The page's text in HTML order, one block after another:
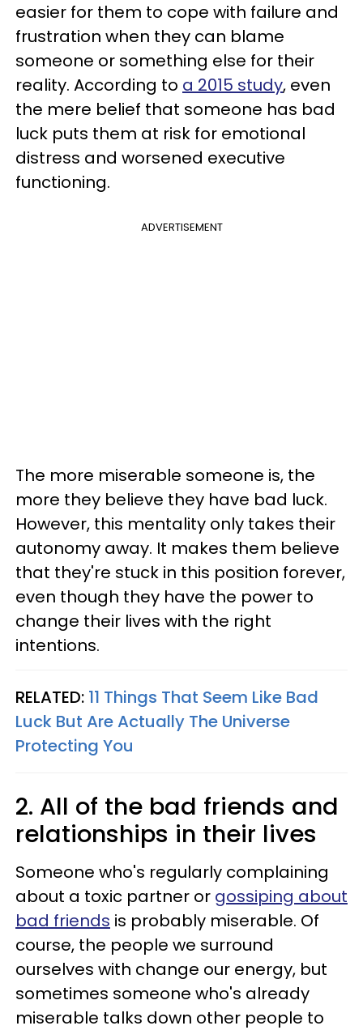
easier for them to cope with failure and
frustration when they can blame
someone or something else for their
reality. According to a 2015 study, even
the mere belief that someone has bad
luck puts them at risk for emotional
distress and worsened executive
functioning.
ADVERTISEMENT
The more miserable someone is, the
more they believe they have bad luck.
However, this mentality only takes their
autonomy away. It makes them believe
that they're stuck in this position forever,
even though they have the power to
change their lives with the right
intentions.
RELATED: 11 Things That Seem Like Bad
Luck But Are Actually The Universe
Protecting You
2. All of the bad friends and
relationships in their lives
Someone who's regularly complaining
about a toxic partner or gossiping about
bad friends is probably miserable. Of
course, the people we surround
ourselves with change our energy, but
sometimes someone who's already
miserable talks down other people to